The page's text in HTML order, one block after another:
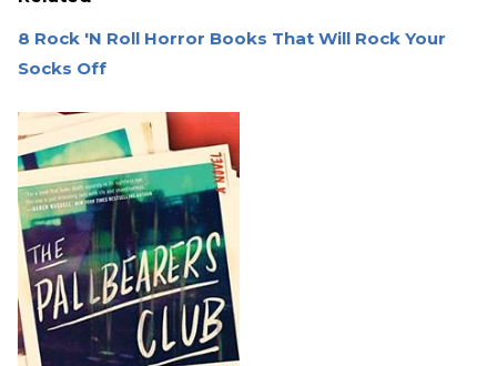
8 Rock 'N Roll Horror Books That Will Rock Your
Socks Off